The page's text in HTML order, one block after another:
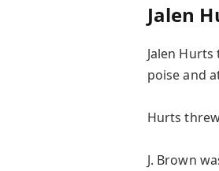
Jalen
Jalen
poise and
Hurts
J. Brown